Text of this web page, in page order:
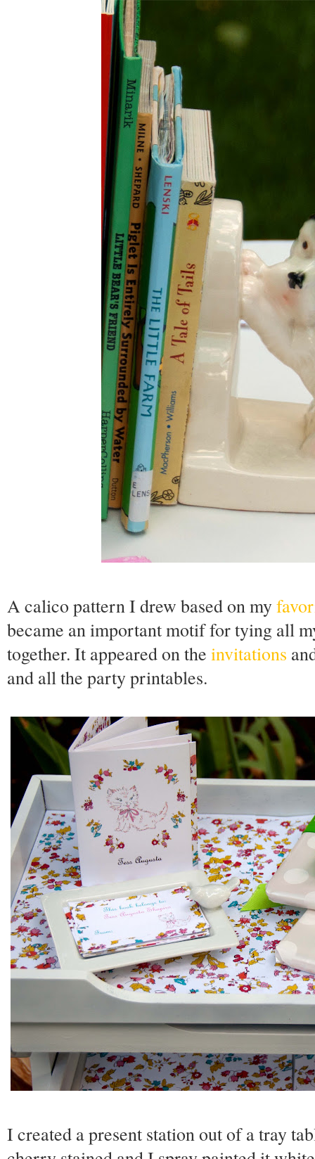
A calico pattern I drew based on my
became an important motif for tying all
together. It appeared on the invitations
and all the party printables.
I created a present station out of a tray